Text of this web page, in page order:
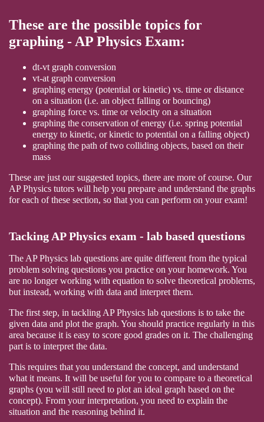
These are the possible topics for
graphing - AP Physics Exam:
dt-vt graph conversion
vt-at graph conversion
graphing energy (potential or kinetic) vs. time or distance
on a situation (i.e. an object falling or bouncing)
graphing force vs. time or velocity on a situation
graphing the conservation of energy (i.e. spring potential
energy to kinetic, or kinetic to potential on a falling object)
graphing the path of two colliding objects, based on their
mass
These are just our suggested topics, there are more of course. Our
AP Physics tutors will help you prepare and understand the graphs
for each of these section, so that you can perform on your exam!
Tacking AP Physics exam - lab based questions
The AP Physics lab questions are quite different from the typical
problem solving questions you practice on your homework. You
are no longer working with equation to solve theoretical problems,
but instead, working with data and interpret them.
The first step, in tackling AP Physics lab questions is to take the
given data and plot the graph. You should practice regularly in this
area because it is easy to score good grades on it. The challenging
part is to interpret the data.
This requires that you understand the concept, and understand
what it means. It will be useful for you to compare to a theoretical
graphs (you will still need to plot an ideal graph based on the
concept). From your interpretation, you need to explain the
situation and the reasoning behind it.